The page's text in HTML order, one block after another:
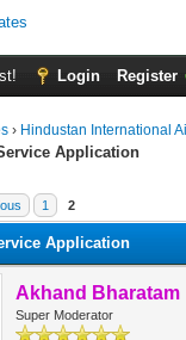
Login Register
› Hindustan International
Application
1 2
Average
Application
Akhand Bharatam
Super Moderator